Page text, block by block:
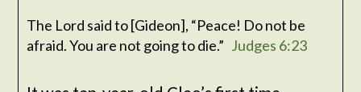
The Lord said to [Gideon], “Peace! Do not be
afraid. You are not going to die.” Judges 6:23